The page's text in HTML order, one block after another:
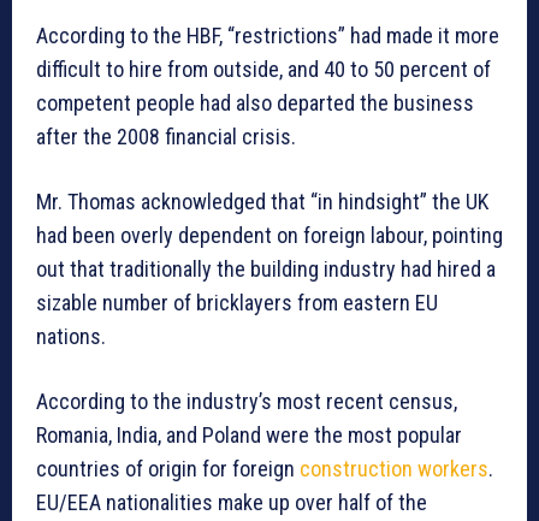
According to the HBF, “restrictions” had made it more
difficult to hire from outside, and 40 to 50 percent of
competent people had also departed the business
after the 2008 financial crisis.
Mr. Thomas acknowledged that “in hindsight” the UK
had been overly dependent on foreign labour, pointing
out that traditionally the building industry had hired a
sizable number of bricklayers from eastern EU
nations.
According to the industry’s most recent census,
Romania, India, and Poland were the most popular
countries of origin for foreign construction workers.
EU/EEA nationalities make up over half of the